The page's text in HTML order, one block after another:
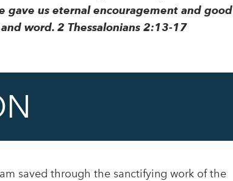
gave us eternal encouragement and good
word. 2 Thessalonians 2:13-17
saved through the sanctifying work of the